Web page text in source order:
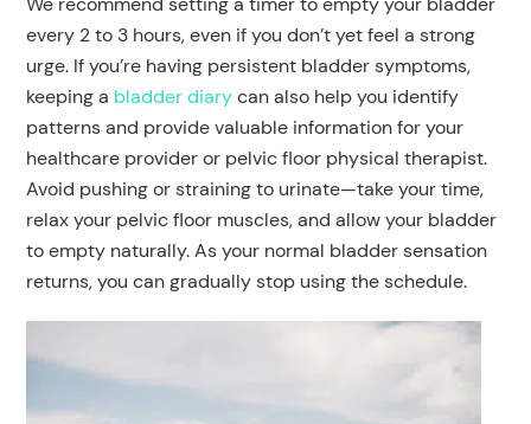
every 2 to 3 hours, even if you don’t yet feel a strong
urge. If you’re having persistent bladder symptoms,
keeping a bladder diarycan also help you identify
patterns and provide valuable information for your
healthcare provider or pelvic floor physical therapist.
Avoid pushing or straining to urinate—take your time,
relax your pelvic floor muscles, and allow your bladder
to empty naturally. As your normal bladder sensation
returns, you can gradually stop using the schedule.